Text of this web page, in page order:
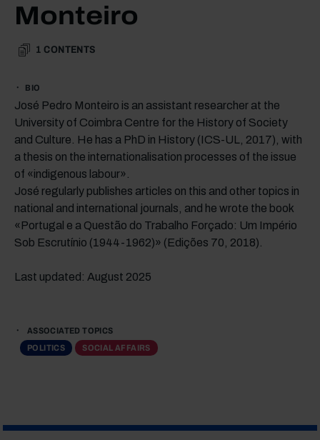
Monteiro
1 CONTENTS
BIO
José Pedro Monteiro is an assistant researcher at the
University of Coimbra Centre for the History of Society
and Culture. He has a PhD in History (ICS-UL, 2017), with
a thesis on the internationalisation processes of the issue
of «indigenous labour».
José regularly publishes articles on this and other topics in
national and international journals, and he wrote the book
«Portugal e a Questão do Trabalho Forçado: Um Império
Sob Escrutínio (1944-1962)» (Edições 70, 2018).
Last updated: August 2025
ASSOCIATED TOPICS
POLITICS
SOCIAL AFFAIRS